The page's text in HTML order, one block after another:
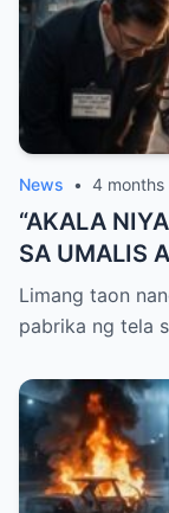
News • 4 months
“AKALA
SA UMALIS
Limang taon
pabrika ng tela